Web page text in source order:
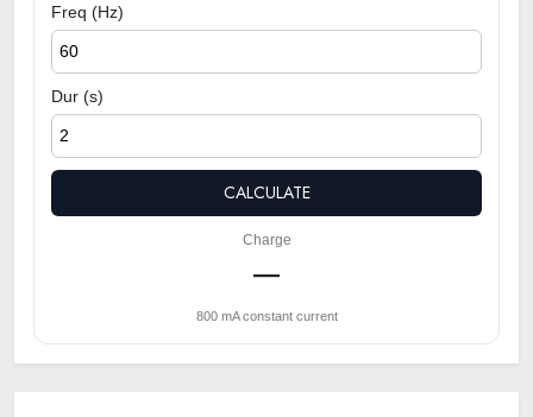
Freq (Hz)
Dur (s)
CALCULATE
Charge
—
800 mA constant current